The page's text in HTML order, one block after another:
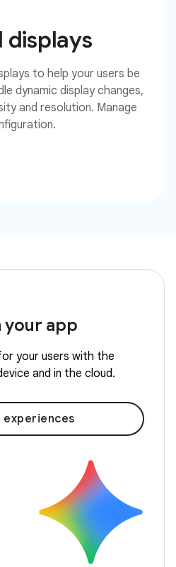
displays
to help your users be
dynamic display changes,
and resolution. Manage
your app
your users with the
and in the cloud.
experiences